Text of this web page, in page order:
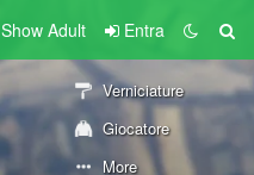
Show Adult Entra
Verniciature
Giocatore
More